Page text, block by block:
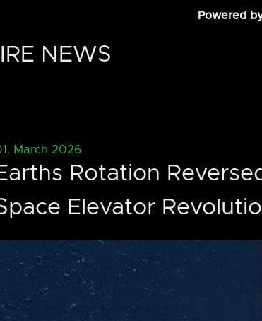
Powered
NEWS
March 2026
Rotation
Elevator